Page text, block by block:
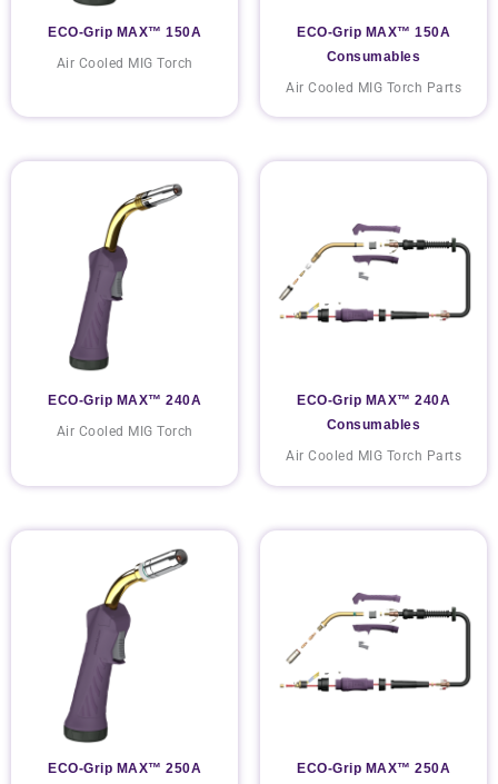
ECO-Grip MAX™ 150A
Air Cooled MIG Torch
ECO-Grip MAX™ 150A
Consumables
Air Cooled MIG Torch Parts
ECO-Grip MAX™ 240A
Air Cooled MIG Torch
ECO-Grip MAX™ 240A
Consumables
Air Cooled MIG Torch Parts
ECO-Grip MAX™ 250A
ECO-Grip MAX™ 250A